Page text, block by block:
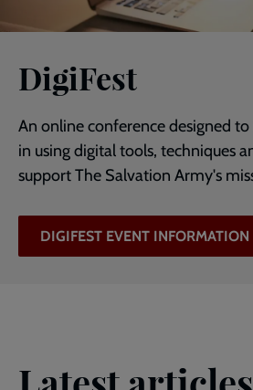
DigiFest
An online conference designed
in using digital tools, techniques
support The Salvation Army's
DIGIFEST EVENT INFORMATION